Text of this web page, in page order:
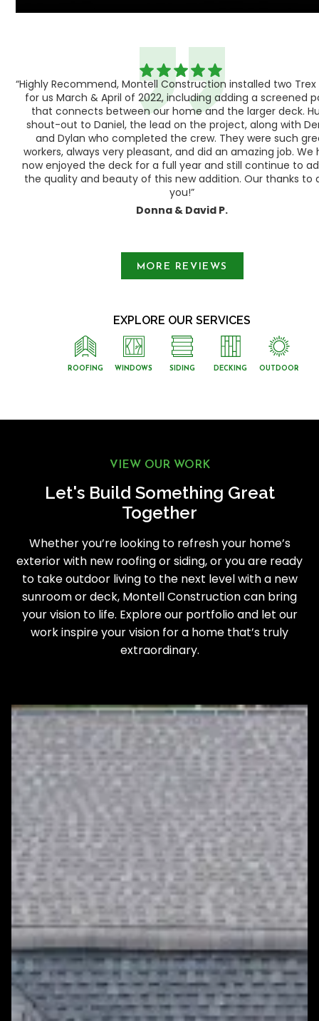
“Highly Recommend, Montell Construction installed two
for us March & April of 2022, including adding a screened
that connects between our home and the larger deck.
shout-out to Daniel, the lead on the project, along with
and Dylan who completed the crew. They were such
workers, always very pleasant, and did an amazing job. We
now enjoyed the deck for a full year and still continue to
the quality and beauty of this new addition. Our thanks to
you!”
Donna & David P.
MORE REVIEWS
EXPLORE OUR SERVICES
ROOFING WINDOWS SIDING DECKING OUTDOOR
VIEW OUR WORK
Let's Build Something Great
Together
Whether you’re looking to refresh your home’s
exterior with new roofing or siding, or you are ready
to take outdoor living to the next level with a new
sunroom or deck, Montell Construction can bring
your vision to life. Explore our portfolio and let our
work inspire your vision for a home that’s truly
extraordinary.